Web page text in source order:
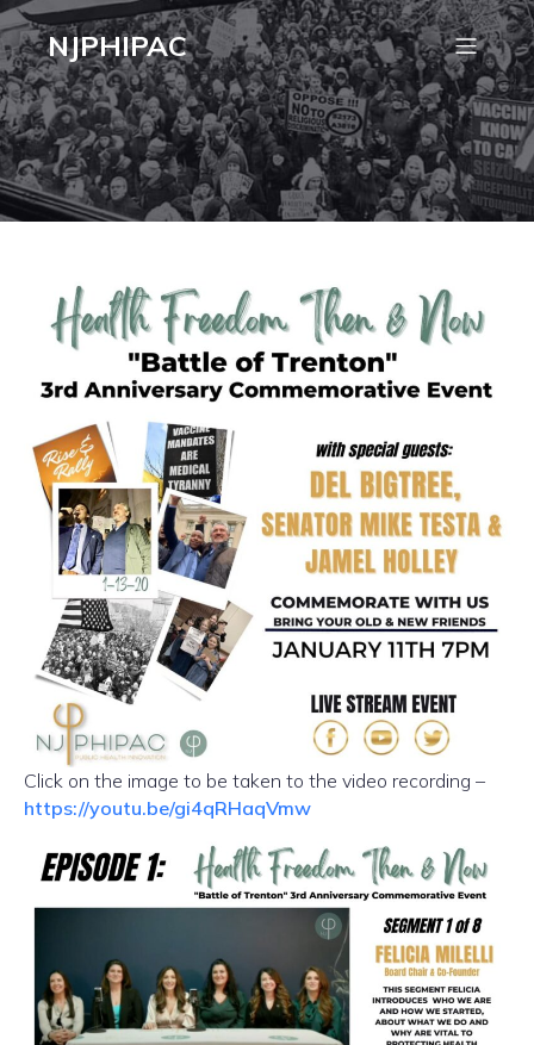
NJPHIPAC
Click on the image to be taken to the video recording –
https://youtu.be/gi4qRHaqVmw